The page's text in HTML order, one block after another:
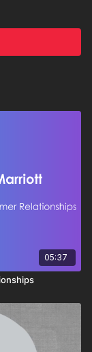
05:37